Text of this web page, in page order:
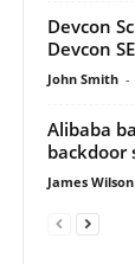
Devcon
Devcon
John Smith -
Alibaba
backdoor
James Wilson